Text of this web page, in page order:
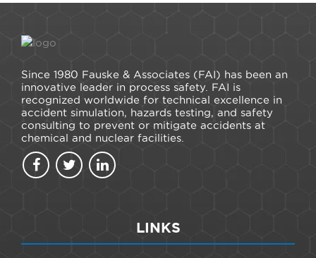
Since 1980 Fauske & Associates (FAI) has been an
innovative leader in process safety. FAI is
recognized worldwide for technical excellence in
accident simulation, hazards testing, and safety
consulting to prevent or mitigate accidents at
chemical and nuclear facilities.
LINKS